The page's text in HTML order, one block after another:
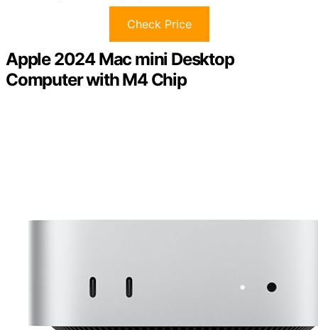
Check Price
Apple 2024 Mac mini Desktop
Computer with M4 Chip